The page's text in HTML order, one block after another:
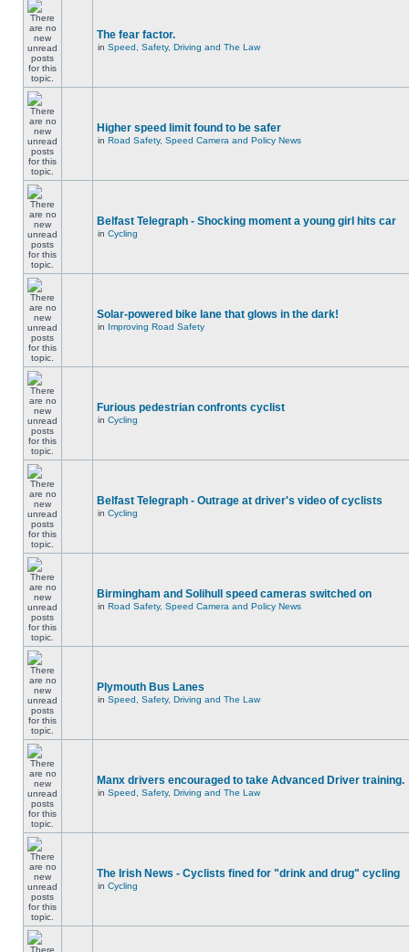
The fear factor.
in Speed, Safety, Driving and The Law
Higher speed limit found to be safer
in Road Safety, Speed Camera and Policy News
Belfast Telegraph - Shocking moment a young girl hits car
in Cycling
Solar-powered bike lane that glows in the dark!
in Improving Road Safety
Furious pedestrian confronts cyclist
in Cycling
Belfast Telegraph - Outrage at driver's video of cyclists
in Cycling
Birmingham and Solihull speed cameras switched on
in Road Safety, Speed Camera and Policy News
Plymouth Bus Lanes
in Speed, Safety, Driving and The Law
Manx drivers encouraged to take Advanced Driver training.
in Speed, Safety, Driving and The Law
The Irish News - Cyclists fined for "drink and drug" cycling
in Cycling